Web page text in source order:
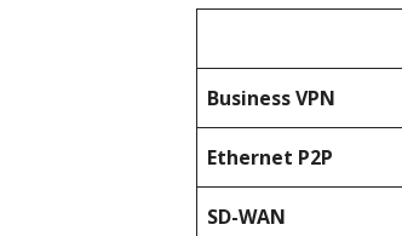
BusinessVPN
Ethernet P2P
SD-WAN